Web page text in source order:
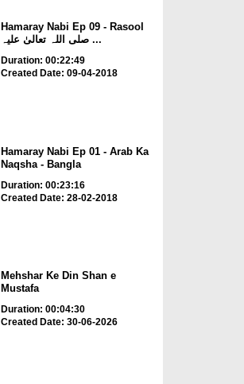
Hamaray Nabi Ep 09 - Rasool
صلی اللہ تعالیٰ علیہ ...
Duration: 00:22:49
Created Date: 09-04-2018
Hamaray Nabi Ep 01 - Arab Ka
Naqsha - Bangla
Duration: 00:23:16
Created Date: 28-02-2018
Mehshar Ke Din Shan e
Mustafa
Duration: 00:04:30
Created Date: 30-06-2026